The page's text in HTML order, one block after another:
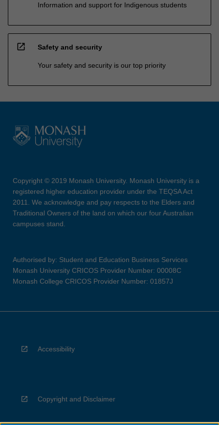
Information and support for Indigenous students
open_in_new Safety and security
Your safety and security is our top priority
Copyright © 2019 Monash University. Monash University is a
registered higher education provider under the TEQSA Act
2011. We acknowledge and pay respects to the Elders and
Traditional Owners of the land on which our four Australian
campuses stand.
Authorised by: Student and Education Business Services
Monash University CRICOS Provider Number: 00008C
Monash College CRICOS Provider Number: 01857J
Accessibility
Copyright and Disclaimer